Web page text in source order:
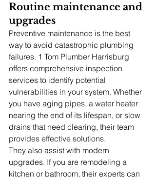
Routine maintenance and
upgrades
Preventive maintenance is the best
way to avoid catastrophic plumbing
failures. 1 Tom Plumber Harrisburg
offers comprehensive inspection
services to identify potential
vulnerabilities in your system. Whether
you have aging pipes, a water heater
nearing the end of its lifespan, or slow
drains that need clearing, their team
provides effective solutions.
They also assist with modern
upgrades. If you are remodeling a
kitchen or bathroom, their experts can